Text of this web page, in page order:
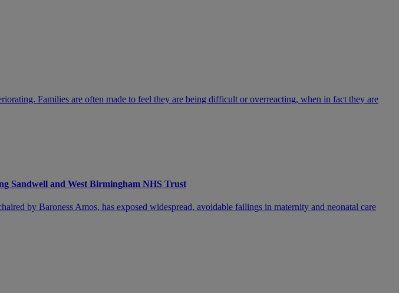
Families are often made to feel they are being difficult or overreacting, when in fact they are
Sandwell and West Birmingham NHS Trust
by Baroness Amos, has exposed widespread, avoidable failings in maternity and neonatal care